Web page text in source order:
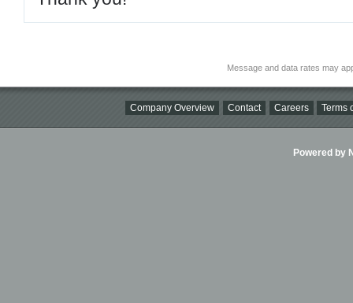
Message and data rates may
Company Overview Contact Careers Terms
Powered by